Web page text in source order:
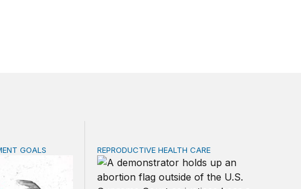
finance: A new fiscal paradigm for gender equality, climate
GOALS Louisiana raises the stakes in the state
REPRODUCTIVE HEALTH CARE